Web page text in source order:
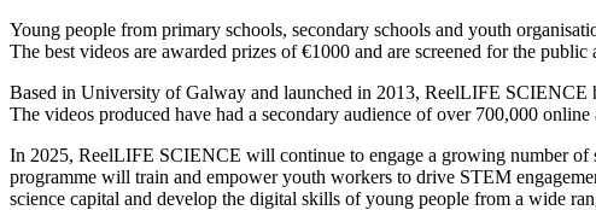
Young people from primary schools, secondary schools and youth
The best videos are awarded prizes of €1000 and are screened for the
Based in University of Galway and launched in 2013, ReelLIFE
The videos produced have had a secondary audience of over 700,000
In 2025, ReelLIFE SCIENCE will continue to engage a growing number of
programme will train and empower youth workers to drive STEM
science capital and develop the digital skills of young people from a wide